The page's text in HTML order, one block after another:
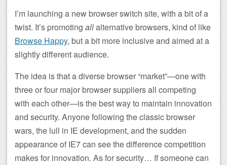
I’m launching a new browser switch site, with a bit of a
twist. It’s promoting allalternative browsers, kind of like
Browse Happy, but a bit more inclusive and aimed at a
slightly different audience.
The idea is that a diverse browser “market”—one with
three or four major browser suppliers all competing
with each other—is the best way to maintain innovation
and security. Anyone following the classic browser
wars, the lull in IE development, and the sudden
appearance of IE7 can see the difference competition
makes for innovation. As for security… If someone can